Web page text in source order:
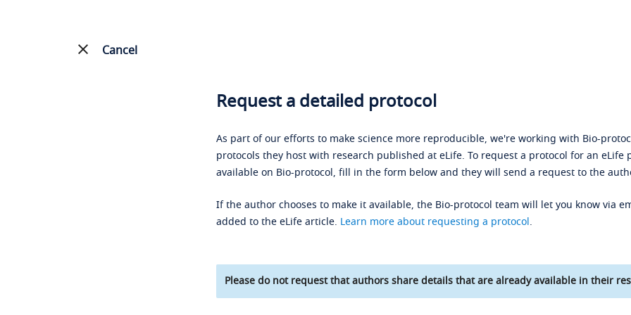
Cancel
Request a detailed protocol
As part of our efforts to make science more reproducible, we're working with Bio-
protocols they host with research published at eLife. To request a protocol for an eLife
available on Bio-protocol, fill in the form below and they will send a request to the
If the author chooses to make it available, the Bio-protocol team will let you know via
added to the eLife article. Learn more about requesting a protocol.
Please do not request that authors share details that are already available in their